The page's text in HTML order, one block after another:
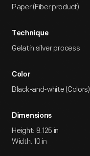
Paper (Fiber product)
Technique
Gelatin silver process
Color
Black-and-white (Colors)
Dimensions
Height: 8.125 in
Width: 10 in